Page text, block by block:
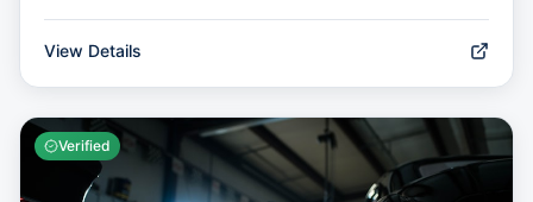
View Details
Verified